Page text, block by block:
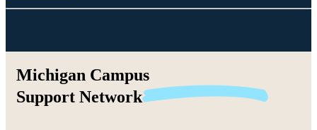
Michigan Campus
Support Network